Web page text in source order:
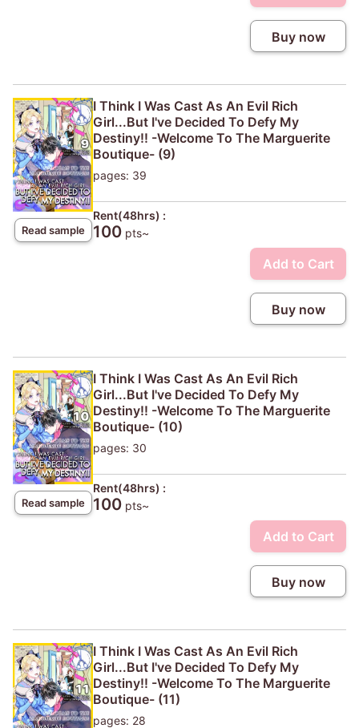
Buy now
Read sample
I Think I Was Cast As An Evil Rich
Girl...But I've Decided To Defy My
Destiny!! -Welcome To The Marguerite
Boutique- (9)
pages: 39
Rent(48hrs) :
100 pts~
Add to Cart
Buy now
Read sample
I Think I Was Cast As An Evil Rich
Girl...But I've Decided To Defy My
Destiny!! -Welcome To The Marguerite
Boutique- (10)
pages: 30
Rent(48hrs) :
100 pts~
Add to Cart
Buy now
I Think I Was Cast As An Evil Rich
Girl...But I've Decided To Defy My
Destiny!! -Welcome To The Marguerite
Boutique- (11)
pages: 28